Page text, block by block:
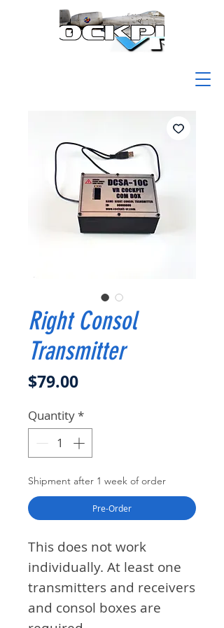
Right Consol
Transmitter
$79.00Price
Quantity*
Shipment after 1 week of order
Pre-Order
This does not work
individually. At least one
transmitters and receivers
and consol boxes are